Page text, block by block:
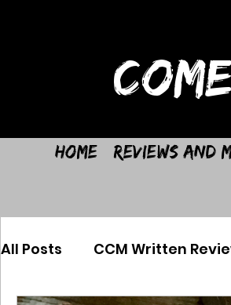
Home Reviews and
All Posts CCM Written